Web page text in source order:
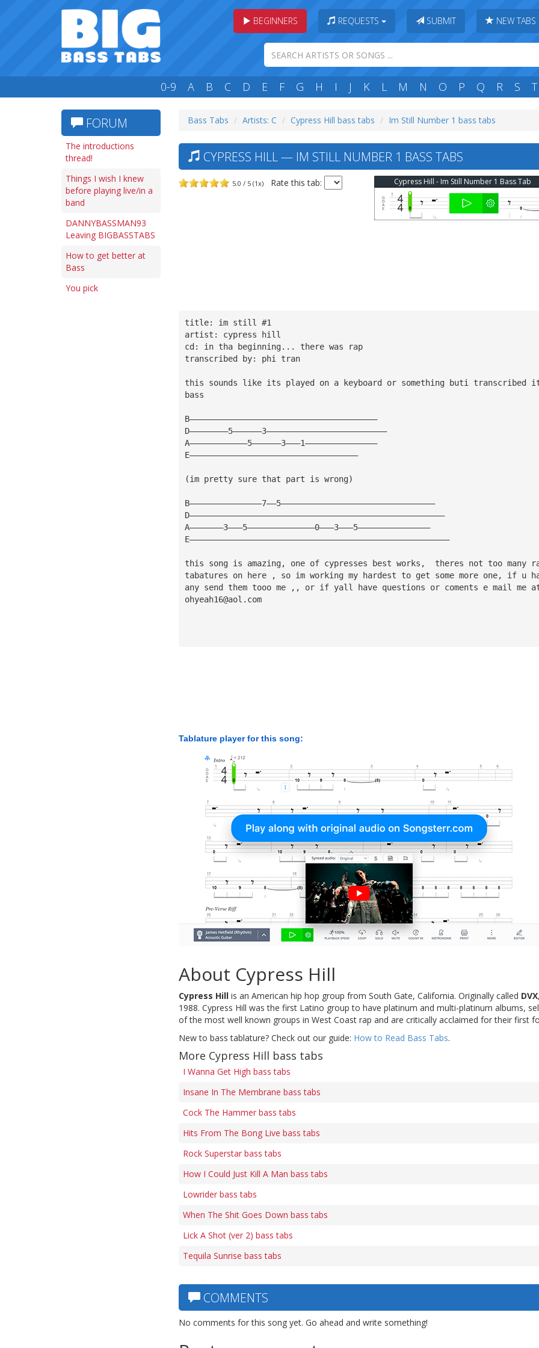
BEGINNERS REQUESTS SUBMIT NEW TABS
0-9 A B C D E F G H I J K L M N O P Q R S T
FORUM
The introductions
thread!
Things I wish I knew
before playing live/in a
band
DANNYBASSMAN93
Leaving BIGBASSTABS
How to get better at
Bass
You pick
Bass Tabs Artists: C Cypress Hill bass tabs Im Still Number 1 bass tabs
CYPRESS HILL — IM STILL NUMBER 1 BASS TABS
5.0 / 5 (1x) Rate this tab: Cypress Hill - Im Still Number 1 Bass Tab
title: im still #1
artist: cypress hill
cd: in tha beginning... there was rap
transcribed by: phi tran
this sounds like its played on a keyboard or something buti transcribed
bass
B———————————————————————————————————————
D————————5——————3—————————————————————————
A————————————5——————3———1———————————————
E———————————————————————————————————
(im pretty sure that part is wrong)
B———————————————7——5————————————————————————————————
D—————————————————————————————————————————————————————
A———————3———5——————————————0———3———5———————————————
E——————————————————————————————————————————————————————
this song is amazing, one of cypresses best works,  theres not too many
tabatures on here , so im working my hardest to get some more one, if u
any send them tooo me ,, or if yall have questions or coments e mail me
ohyeah16@aol.com
Tablature player for this song:
About Cypress Hill
Cypress Hill is an American hip hop group from South Gate, California. Originally called DVX
1988. Cypress Hill was the first Latino group to have platinum and multi-platinum albums,
of the most well known groups in West Coast rap and are critically acclaimed for their first
New to bass tablature? Check out our guide: How to Read Bass Tabs.
More Cypress Hill bass tabs
I Wanna Get High bass tabs
Insane In The Membrane bass tabs
Cock The Hammer bass tabs
Hits From The Bong Live bass tabs
Rock Superstar bass tabs
How I Could Just Kill A Man bass tabs
Lowrider bass tabs
When The Shit Goes Down bass tabs
Lick A Shot (ver 2) bass tabs
Tequila Sunrise bass tabs
COMMENTS
No comments for this song yet. Go ahead and write something!